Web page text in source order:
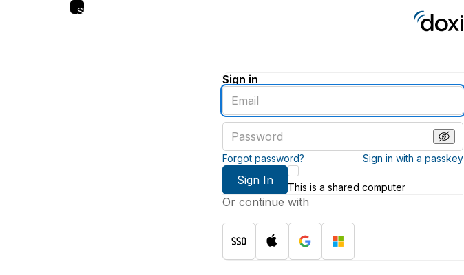
Skip
Sign in
Enter
an
email
address
password
Forgot password? Sign in with a passkey
Sign In
This is a shared computer
Or continue with